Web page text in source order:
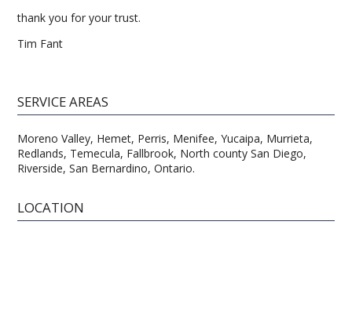
thank you for your trust.
Tim Fant
SERVICE AREAS
Moreno Valley, Hemet, Perris, Menifee, Yucaipa, Murrieta,
Redlands, Temecula, Fallbrook, North county San Diego,
Riverside, San Bernardino, Ontario.
LOCATION